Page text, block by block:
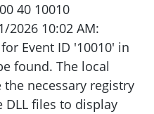
40 10010
2026 10:02 AM:
Event ID '10010' in
found. The local
necessary registry
files to display